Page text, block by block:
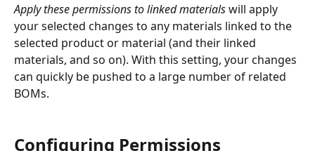
Apply these permissions to linked materials will apply
your selected changes to any materials linked to the
selected product or material (and their linked
materials, and so on). With this setting, your changes
can quickly be pushed to a large number of related
BOMs.
Configuring Permissions